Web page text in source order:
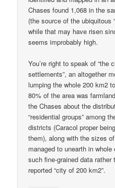
Chases found 1,068 in the
(the source of the ubiquitous
while that may have risen
seems improbably high.
You’re right to speak of “the
settlements”, an altogether
lumping the whole 200 km2
80% of the area was
the Chases about the
“residential groups” among
districts (Caracol proper
them), along with the sizes
managed to unearth in
such fine-grained data
reported “city of 200 km2”.